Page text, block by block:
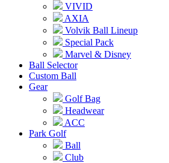
VIVID
AXIA
Volvik Ball Lineup
Special Pack
Marvel & Disney
Ball Selector
Custom Ball
Gear
Golf Bag
Headwear
ACC
Park Golf
Ball
Club